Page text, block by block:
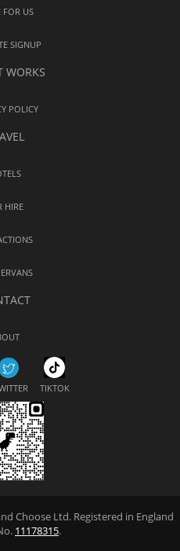
FOR US
SIGNUP
WORKS
POLICY
HIRE
TIKTOK
Choose Ltd. Registered in England
11178315.